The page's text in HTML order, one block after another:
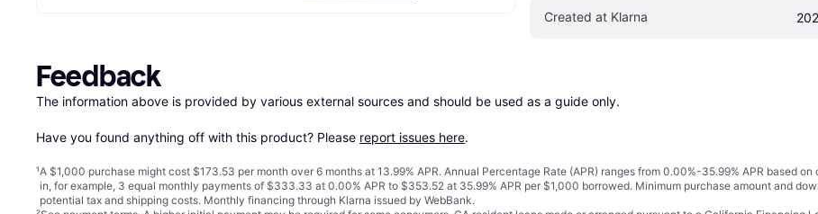
Created at Klarna
Feedback
The information above is provided by various external sources and should be used as a guide only.
Have you found anything off with this product? Please report issues here.
¹A $1,000 purchase might cost $173.53 per month over 6 months at 13.99% APR. Annual Percentage Rate (APR) ranges from 0.00%-35.99% APR based
in, for example, 3 equal monthly payments of $333.33 at 0.00% APR to $353.52 at 35.99% APR per $1,000 borrowed. Minimum purchase amount and
potential tax and shipping costs. Monthly financing through Klarna issued by WebBank.